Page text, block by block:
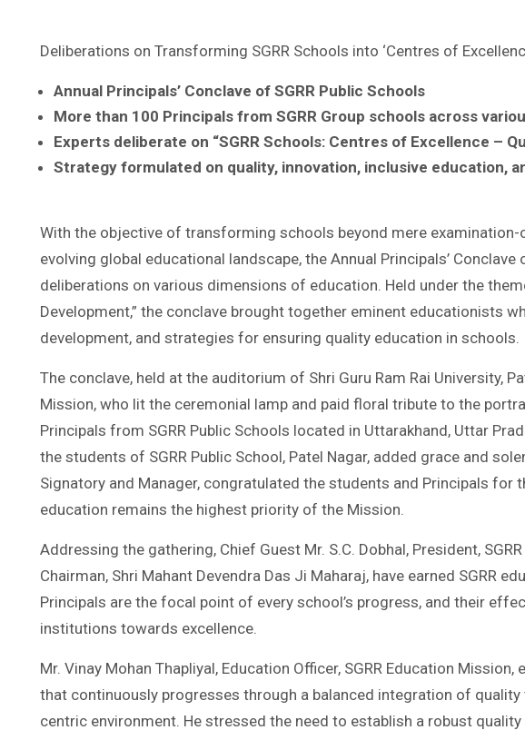
Deliberations on Transforming SGRR Schools into ‘Centres of
Annual Principals’ Conclave of SGRR Public Schools
More than 100 Principals from SGRR Group schools across
Experts deliberate on “SGRR Schools: Centres of Excellence –
Strategy formulated on quality, innovation, inclusive education,
With the objective of transforming schools beyond mere
evolving global educational landscape, the Annual Principals’
deliberations on various dimensions of education. Held under the
Development,” the conclave brought together eminent educationists
development, and strategies for ensuring quality education in schools.
The conclave, held at the auditorium of Shri Guru Ram Rai University,
Mission, who lit the ceremonial lamp and paid floral tribute to the
Principals from SGRR Public Schools located in Uttarakhand, Uttar
the students of SGRR Public School, Patel Nagar, added grace and
Signatory and Manager, congratulated the students and Principals
education remains the highest priority of the Mission.
Addressing the gathering, Chief Guest Mr. S.C. Dobhal, President,
Chairman, Shri Mahant Devendra Das Ji Maharaj, have earned
Principals are the focal point of every school’s progress, and their
institutions towards excellence.
Mr. Vinay Mohan Thapliyal, Education Officer, SGRR Education
that continuously progresses through a balanced integration of
centric environment. He stressed the need to establish a robust